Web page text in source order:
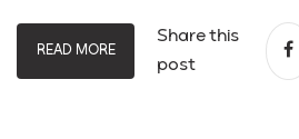
READ MORE
Share this
post